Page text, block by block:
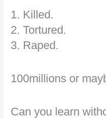
1. Killed.
2. Tortured.
3. Raped.
100millions or
Can you learn